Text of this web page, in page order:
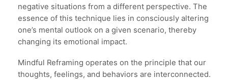
negative situations from a different perspective. The
essence of this technique lies in consciously altering
one’s mental outlook on a given scenario, thereby
changing its emotional impact.
Mindful Reframing operates on the principle that our
thoughts, feelings, and behaviors are interconnected.